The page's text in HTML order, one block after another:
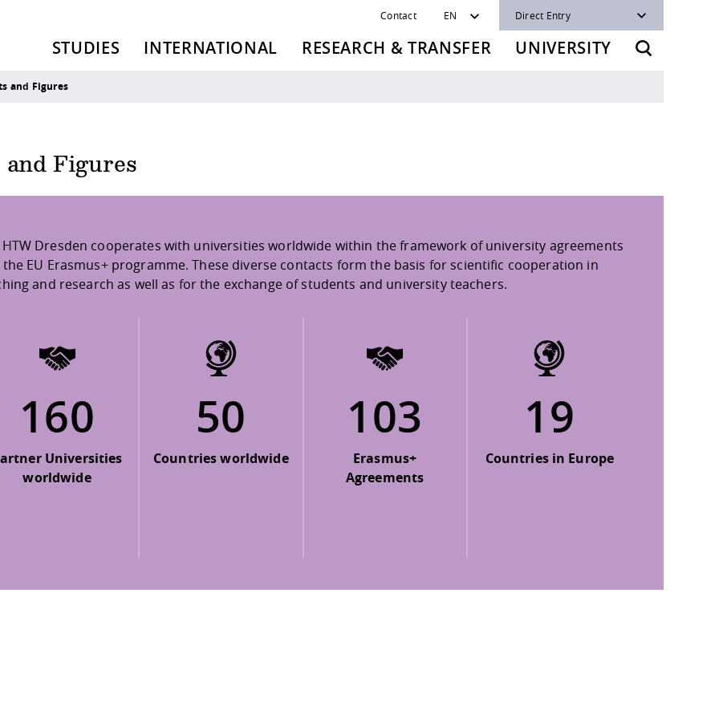
Contact EN Direct Entry
STUDIES INTERNATIONAL RESEARCH & TRANSFER UNIVERSITY
and Figures
and Figures
HTW Dresden cooperates with universities worldwide within the framework of university agreements
EU Erasmus+ programme. These diverse contacts form the basis for scientific cooperation in
and research as well as for the exchange of students and university teachers.
160
Universities
worldwide
50
Countries worldwide
103
Erasmus+
Agreements
19
Countries in Europe